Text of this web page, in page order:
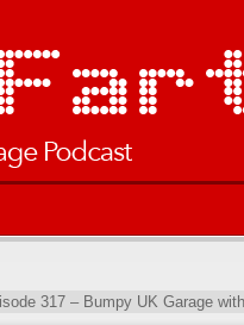
317 – Bumpy UK Garage